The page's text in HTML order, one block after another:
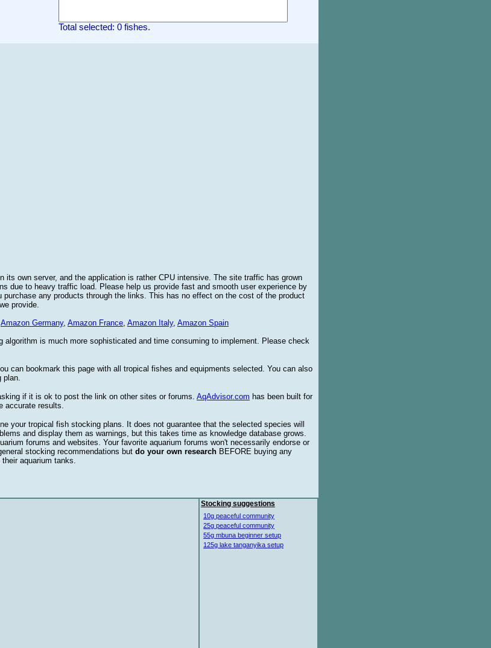
Total selected: 0 fishes.
its own server, and the application is rather CPU intensive. The site traffic has grown
due to heavy traffic load. Please help us provide fast and smooth user experience by
any products through the links. This has no effect on the cost of the product
provide.
Amazon Germany, Amazon France, Amazon Italy, Amazon Spain
algorithm is much more sophisticated and time consuming to implement. Please check
can bookmark this page with all tropical fishes and equipments selected. You can also
plan.
if it is ok to post the link on other sites or forums. AqAdvisor.com has been built for
accurate results.
your tropical fish stocking plans. It does not guarantee that the selected species will
and display them as warnings, but this takes time as knowledge database grows.
forums and websites. Your favorite aquarium forums won't necessarily endorse or
stocking recommendations but do your own research BEFORE buying any
aquarium tanks.
Stocking suggestions
10g peaceful community
25g peaceful community
55g mbuna beginner setup
125g lake tanganyika setup